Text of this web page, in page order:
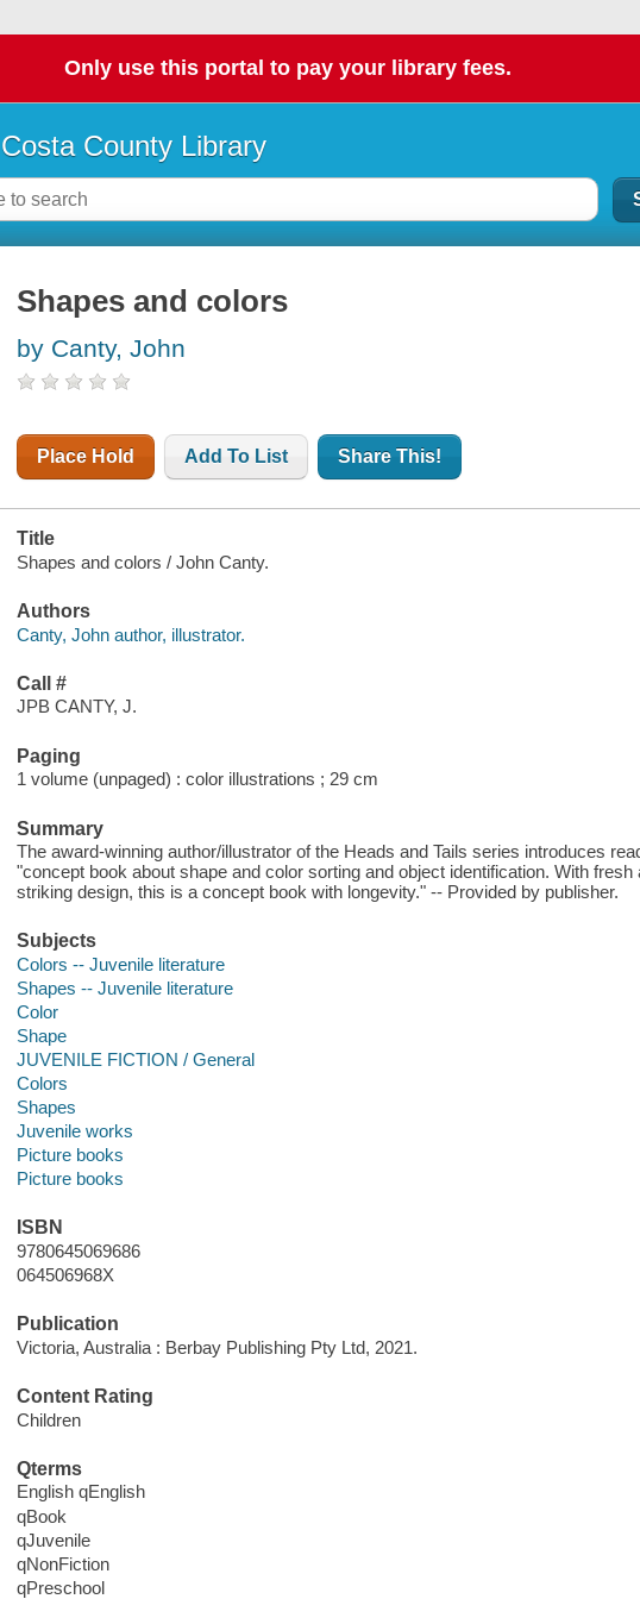
Only use this portal to pay your library fees.
County Library
Shapes and colors
by Canty, John
Place Hold Add To List Share This!
Title
Shapes and colors / John Canty.
Authors
Canty, John author, illustrator.
Call #
JPB CANTY, J.
Paging
1 volume (unpaged) : color illustrations ; 29 cm
Summary
The award-winning author/illustrator of the Heads and Tails series introduces
"concept book about shape and color sorting and object identification. With
striking design, this is a concept book with longevity." -- Provided by publisher.
Subjects
Colors -- Juvenile literature
Shapes -- Juvenile literature
Color
Shape
JUVENILE FICTION / General
Colors
Shapes
Juvenile works
Picture books
Picture books
ISBN
9780645069686
064506968X
Publication
Victoria, Australia : Berbay Publishing Pty Ltd, 2021.
Content Rating
Children
Qterms
English qEnglish
qBook
qJuvenile
qNonFiction
qPreschool